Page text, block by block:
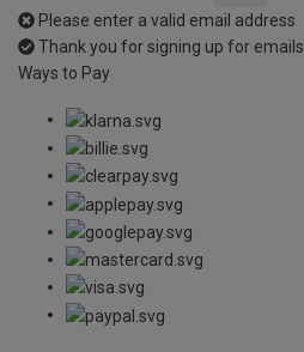
Please enter a valid email address
Thank you for signing up for emails
Ways to Pay